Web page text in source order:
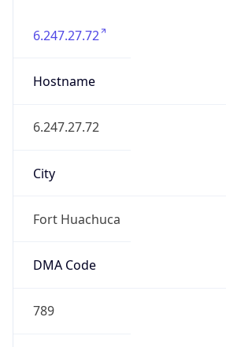
6.247.27.72
Hostname
6.247.27.72
City
Fort Huachuca
DMA Code
789